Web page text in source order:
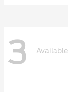
3 Available